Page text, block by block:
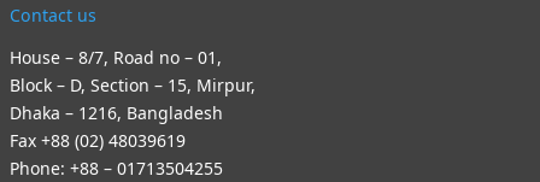
Contact us
House – 8/7, Road no – 01,
Block – D, Section – 15, Mirpur,
Dhaka – 1216, Bangladesh
Fax +88 (02) 48039619
Phone: +88 – 01713504255